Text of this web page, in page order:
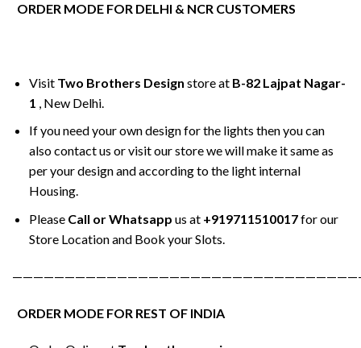
ORDER MODE FOR DELHI & NCR CUSTOMERS
Visit Two Brothers Design store at B-82 Lajpat Nagar-
1
, New Delhi.
If you need your own design for the lights then you can
also contact us or visit our store we will make it same as
per your design and according to the light internal
Housing.
Please Call or Whatsapp us at +919711510017for our
Store Location and Book your Slots.
ORDER MODE FOR REST OF INDIA